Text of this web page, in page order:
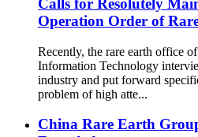
Calls for Resolutely
Operation Order of
Recently, the rare earth office
Information Technology
industry and put forward
problem of high atte...
China Rare Earth